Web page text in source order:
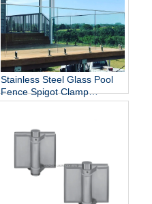
Stainless Steel Glass Pool
Fence Spigot Clamp
Balustrade and Handrails
Railing Hardware